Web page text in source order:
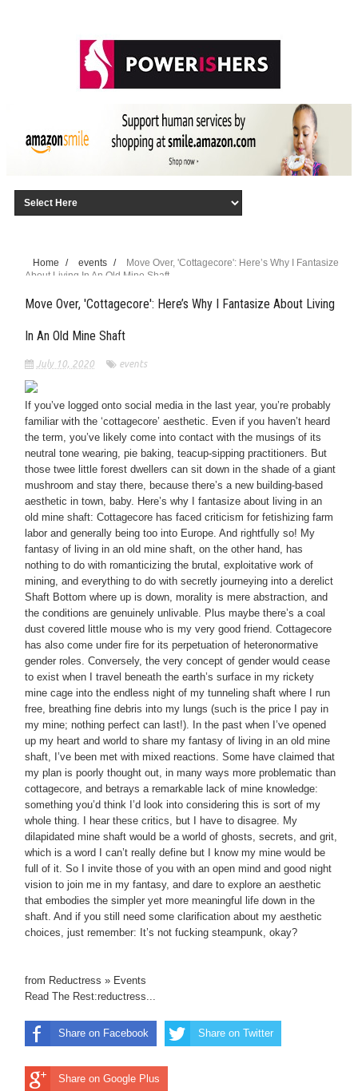
Home / events /
Move Over, 'Cottagecore': Here’s Why I Fantasize
About Living In An Old Mine Shaft
Move Over, 'Cottagecore': Here’s Why I Fantasize About Living
In An Old Mine Shaft
July 10, 2020 events
If you’ve logged onto social media in the last year, you’re probably
familiar with the ‘cottagecore’ aesthetic. Even if you haven’t heard
the term, you’ve likely come into contact with the musings of its
neutral tone wearing, pie baking, teacup-sipping practitioners. But
those twee little forest dwellers can sit down in the shade of a giant
mushroom and stay there, because there’s a new building-based
aesthetic in town, baby. Here’s why I fantasize about living in an
old mine shaft: Cottagecore has faced criticism for fetishizing farm
labor and generally being too into Europe. And rightfully so! My
fantasy of living in an old mine shaft, on the other hand, has
nothing to do with romanticizing the brutal, exploitative work of
mining, and everything to do with secretly journeying into a derelict
Shaft Bottom where up is down, morality is mere abstraction, and
the conditions are genuinely unlivable. Plus maybe there’s a coal
dust covered little mouse who is my very good friend. Cottagecore
has also come under fire for its perpetuation of heteronormative
gender roles. Conversely, the very concept of gender would cease
to exist when I travel beneath the earth’s surface in my rickety
mine cage into the endless night of my tunneling shaft where I run
free, breathing fine debris into my lungs (such is the price I pay in
my mine; nothing perfect can last!). In the past when I’ve opened
up my heart and world to share my fantasy of living in an old mine
shaft, I’ve been met with mixed reactions. Some have claimed that
my plan is poorly thought out, in many ways more problematic than
cottagecore, and betrays a remarkable lack of mine knowledge:
something you’d think I’d look into considering this is sort of my
whole thing. I hear these critics, but I have to disagree. My
dilapidated mine shaft would be a world of ghosts, secrets, and grit,
which is a word I can’t really define but I know my mine would be
full of it. So I invite those of you with an open mind and good night
vision to join me in my fantasy, and dare to explore an aesthetic
that embodies the simpler yet more meaningful life down in the
shaft. And if you still need some clarification about my aesthetic
choices, just remember: It’s not fucking steampunk, okay?
from Reductress » Events
Read The Rest:reductress...
Share on Facebook Share on Twitter
Share on Google Plus